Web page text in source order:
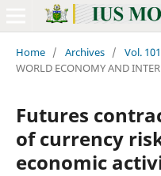
Home / Archives / Vol.
WORLD ECONOMY AND
Futures
of currency
economic